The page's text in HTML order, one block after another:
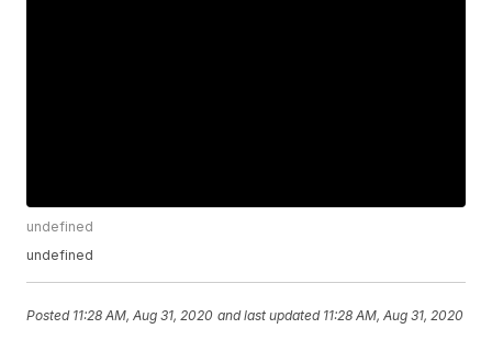
undefined
undefined
Posted 11:28 AM, Aug 31, 2020 and last updated 11:28 AM, Aug 31, 2020